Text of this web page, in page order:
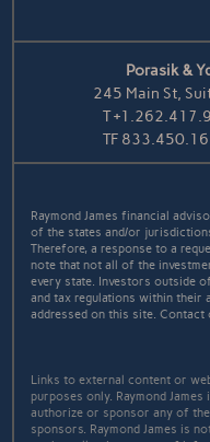
Porasik &
245 Main St,
T
TF
Raymond James financial
of the states and/or
Therefore, a response to a
note that not all of the
every state. Investors outside
and tax regulations within their
addressed on this site.
Links to external content or
purposes only. Raymond
authorize or sponsor any of
sponsors. Raymond James is